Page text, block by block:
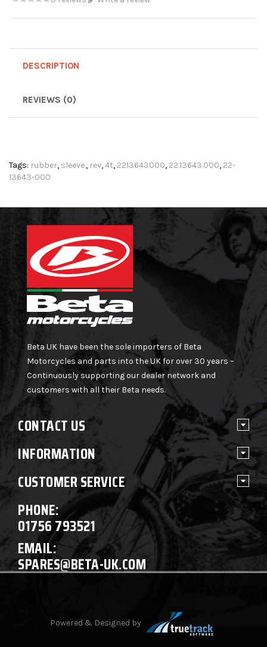
DESCRIPTION
REVIEWS (0)
Tags: rubber, sleeve., rev,4t, 2213643000, 22.13643.000, 22-
13643-000
Beta UK have been the sole importers of Beta
Motorcycles and parts into the UK for over 30 years –
Continuously supporting our dealer network and
customers with all their Beta needs.
CONTACT US
INFORMATION
CUSTOMER SERVICE
PHONE:
01756 793521
EMAIL:
SPARES@BETA-UK.COM
Powered & Designed by